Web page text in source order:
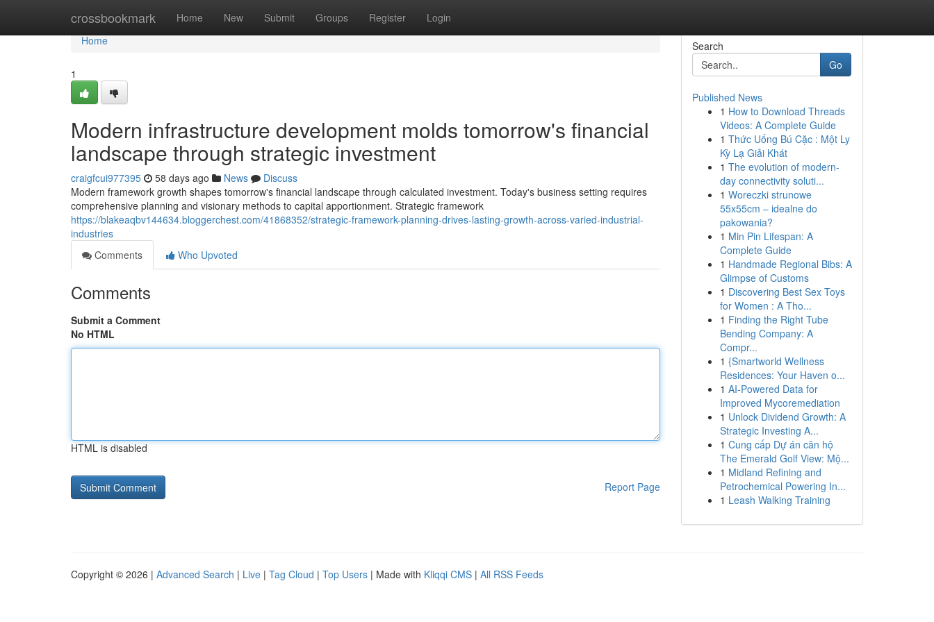
crossbookmark Home New Submit Groups Register Login
Home
Home
1
Modern infrastructure development molds tomorrow's financial
landscape through strategic investment
craigfcui977395 58 days ago News
Discuss
Modern framework growth shapes tomorrow's financial landscape through calculated investment. Today's business setting requires
comprehensive planning and visionary methods to capital apportionment. Strategic framework
https://blakeaqbv144634.bloggerchest.com/41868352/strategic-framework-planning-drives-lasting-growth-across-varied-industrial-
industries
Comments
Who Upvoted
Comments
Submit a Comment
No HTML
HTML is disabled
Report Page
Search
Go
Published News
1 How to Download Threads
Videos: A Complete Guide
1 Thức Uống Bú Cặc : Một Ly
Kỳ Lạ Giải Khát
1 The evolution of modern-
day connectivity soluti...
1 Woreczki strunowe
55x55cm – idealne do
pakowania?
1 Min Pin Lifespan: A
Complete Guide
1 Handmade Regional Bibs: A
Glimpse of Customs
1 Discovering Best Sex Toys
for Women : A Tho...
1 Finding the Right Tube
Bending Company: A
Compr...
1 {Smartworld Wellness
Residences: Your Haven o...
1 AI-Powered Data for
Improved Mycoremediation
1 Unlock Dividend Growth: A
Strategic Investing A...
1 Cung cấp Dự án căn hộ
The Emerald Golf View: Mộ...
1 Midland Refining and
Petrochemical Powering In...
1 Leash Walking Training
Copyright © 2026 | Advanced Search | Live | Tag Cloud | Top Users | Made with Kliqqi CMS | All RSS Feeds